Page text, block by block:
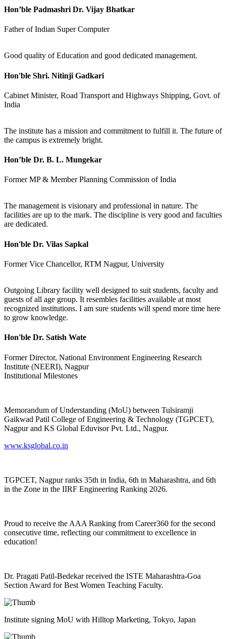
Hon’ble Padmashri Dr. Vijay Bhatkar
Father of Indian Super Computer
Good quality of Education and good dedicated management.
Hon'ble Shri. Nitinji Gadkari
Cabinet Minister, Road Transport and Highways Shipping, Govt. of
India
The institute has a mission and commitment to fulfill it. The future of
the campus is extremely bright.
Hon’ble Dr. B. L. Mungekar
Former MP & Member Planning Commission of India
The management is visionary and professional in nature. The
facilities are up to the mark. The discipline is very good and faculties
are dedicated.
Hon'ble Dr. Vilas Sapkal
Former Vice Chancellor, RTM Nagpur, University
Outgoing Library facility well designed to suit students, faculty and
guests of all age group. It resembles facilities available at most
recognized institutions. I am sure students will spend more time here
to grow knowledge.
Hon'ble Dr. Satish Wate
Former Director, National Environment Engineering Research
Institute (NEERI), Nagpur
Institutional Milestones
Memorandum of Understanding (MoU) between Tulsiramji
Gaikwad Patil College of Engineering & Technology (TGPCET),
Nagpur and KS Global Eduvisor Pvt. Ltd., Nagpur.
www.ksglobal.co.in
TGPCET, Nagpur ranks 35th in India, 6th in Maharashtra, and 6th
in the Zone in the IIRF Engineering Ranking 2026.
Proud to receive the AAA Ranking from Career360 for the second
consecutive time, reflecting our commitment to excellence in
education!
Dr. Pragati Patil-Bedekar received the ISTE Maharashtra-Goa
Section Award for Best Women Teaching Faculty.
Institute signing MoU with Hilltop Marketing, Tokyo, Japan